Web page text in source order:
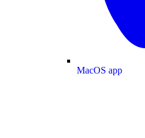
MacOS app